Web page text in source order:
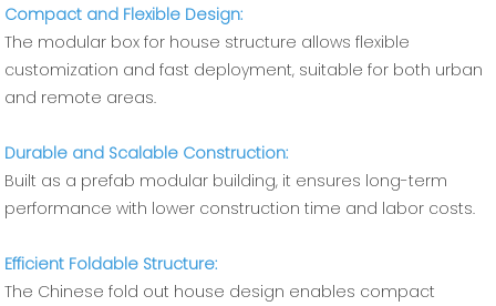
Compact and Flexible Design:
The modular box for house structure allows flexible
customization and fast deployment, suitable for both urban
and remote areas.
Durable and Scalable Construction:
Built as a prefab modular building, it ensures long-term
performance with lower construction time and labor costs.
Efficient Foldable Structure:
The Chinese fold out house design enables compact